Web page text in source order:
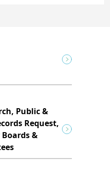
Public &
Request,
&